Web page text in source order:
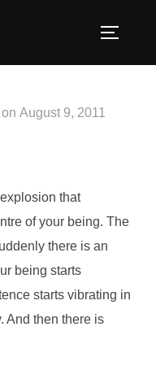
on Posted
August 9, 2011
that
of your being. The
there is an
being starts
starts vibrating in
And then there is